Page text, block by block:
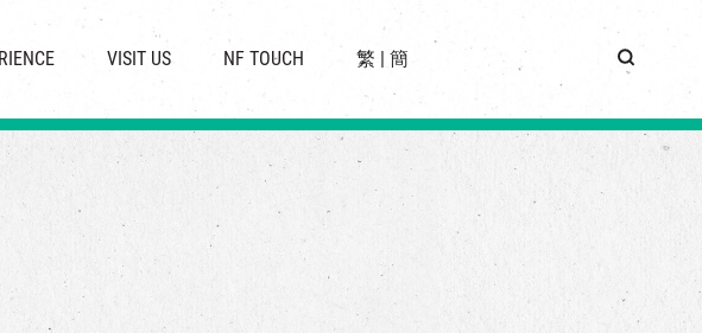
TOUR
VISIT US
OPENING HOURS & LOCATION
PARKING
NF TOUCH 繁 | 簡